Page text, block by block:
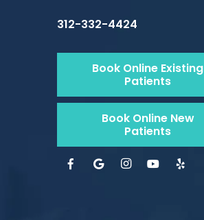
312-332-4424
Book Online Existing
Patients
Book Online New
Patients